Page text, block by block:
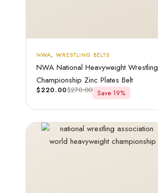
NWA, WRESTLING BELTS
NWA National Heavyweight Wrestling
Championship Zinc Plates Belt
$220.00$270.00 Save 19%